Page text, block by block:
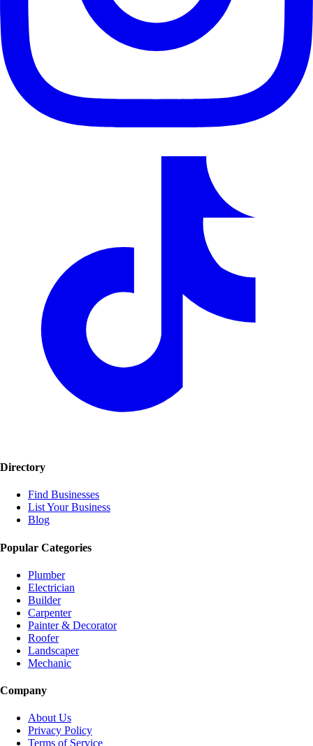
Directory
Find Businesses
List Your Business
Blog
Popular Categories
Plumber
Electrician
Builder
Carpenter
Painter & Decorator
Roofer
Landscaper
Mechanic
Company
About Us
Privacy Policy
Terms of Service